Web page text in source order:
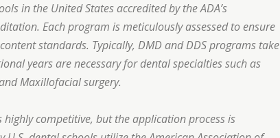
in the United States accredited by the ADA’s
Each program is meticulously assessed to ensure
standards. Typically, DMD and DDS programs take
years are necessary for dental specialties such as
Maxillofacial surgery.
competitive, but the application process is